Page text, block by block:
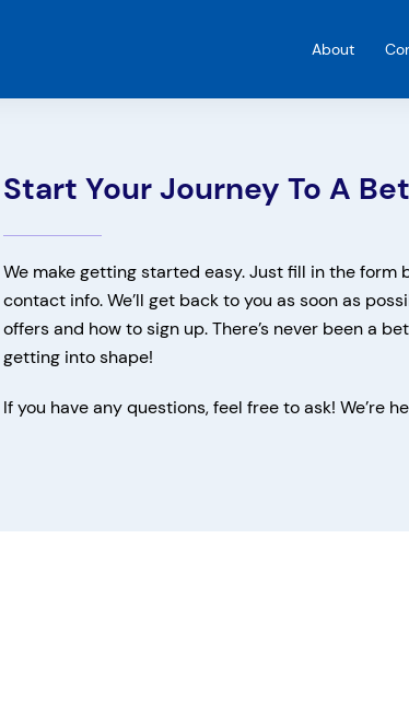
About
Start Your Journey To A
We make getting started easy. Just fill in the form
contact info. We’ll get back to you as soon as
offers and how to sign up. There’s never been a
getting into shape!
If you have any questions, feel free to ask! We’re